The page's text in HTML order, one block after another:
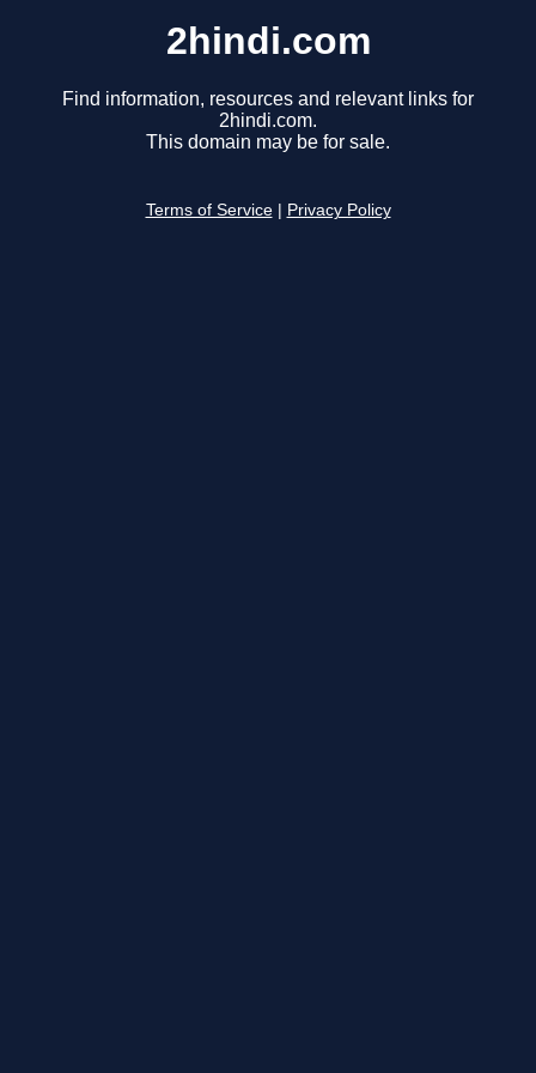
2hindi.com
Find information, resources and relevant links for
2hindi.com.
This domain may be for sale.
Terms of Service Privacy Policy